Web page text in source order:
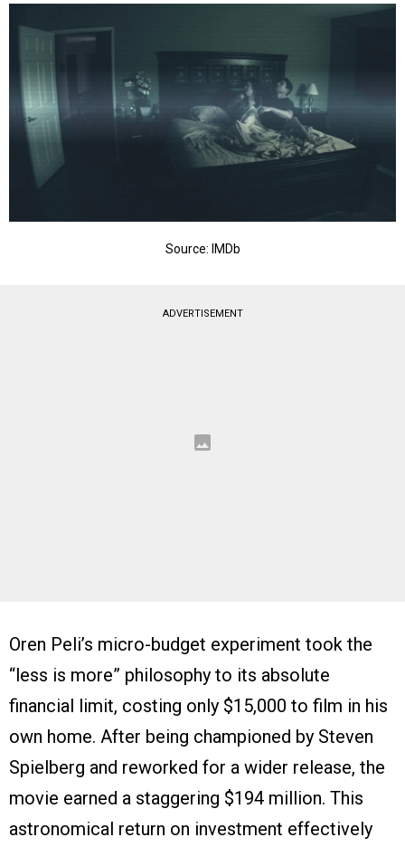
Source: IMDb
ADVERTISEMENT
Oren Peli’s micro-budget experiment took the
“less is more” philosophy to its absolute
financial limit, costing only $15,000 to film in his
own home. After being championed by Steven
Spielberg and reworked for a wider release, the
movie earned a staggering $194 million. This
astronomical return on investment effectively